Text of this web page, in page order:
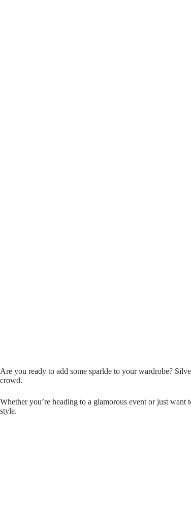
Are you ready to add some sparkle to your wardrobe?
crowd.
Whether you’re heading to a glamorous event or just
style.